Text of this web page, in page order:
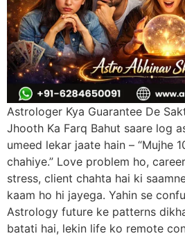
Astrologer Kya Guarantee De
Jhooth Ka Farq Bahut saare log
umeed lekar jaate hain – “Mujhe
chahiye.” Love problem ho,
stress, client chahta hai ki
kaam ho hi jayega. Yahin se
Astrology future ke patterns
batati hai, lekin life ko remote